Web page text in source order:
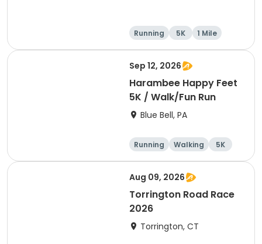
Running 5K
1 Mile
10K
Sep 12, 2026
Harambee Happy Feet
5K / Walk/Fun Run
Blue Bell, PA
Running Walking
5K
1 Mile
Aug 09, 2026
Torrington Road Race
2026
Torrington, CT